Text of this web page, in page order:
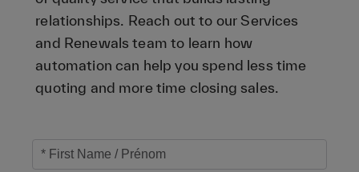
relationships. Reach out to our Services
and Renewals team to learn how
automation can help you spend less time
quoting and more time closing sales.